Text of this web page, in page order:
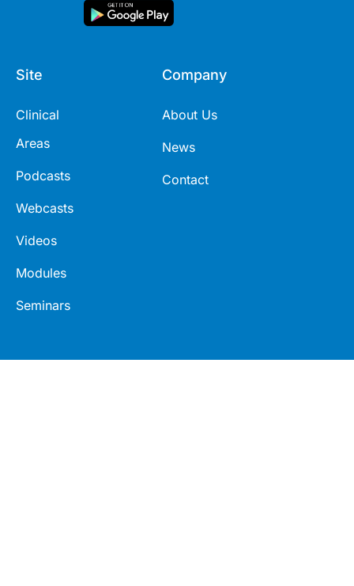
Site
Clinical
Areas
Podcasts
Webcasts
Videos
Modules
Seminars
Company
About Us
News
Contact